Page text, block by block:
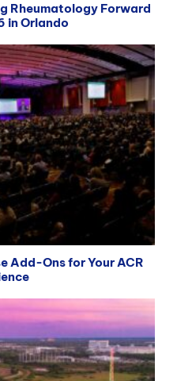
Rheumatology Forward
in Orlando
Add-Ons for Your ACR